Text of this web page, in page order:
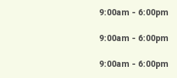
9:00am - 6:00pm
9:00am - 6:00pm
9:00am - 6:00pm